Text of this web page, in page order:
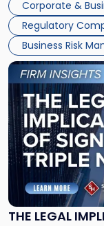
debts and
Corporate &
Regulatory
Business Risk
THE LEGAL
Link
to
post
with
title
-
"The
Legal
Implications
of
Signing